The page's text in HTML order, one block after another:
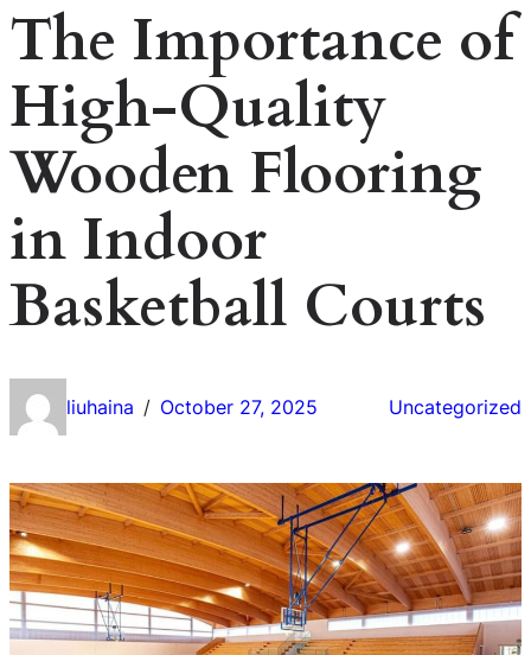
The Importance of
High-Quality
Wooden Flooring
in Indoor
Basketball Courts
liuhaina / October 27, 2025 Uncategorized